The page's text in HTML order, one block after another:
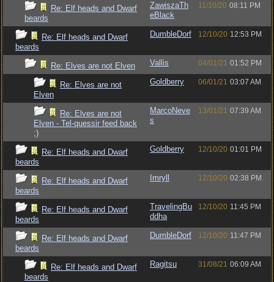
Re: Elf heads and Dwarf
beards
ZawiszaTh
eBlack
11/10/20 08:11 PM
Re: Elf heads and Dwarf
beards
DumbleDorf 12/10/20 12:53 PM
Re: Elves are not Elven Vallis 04/01/21 01:52 PM
Re: Elves are not
Elven
Goldberry 06/01/21 03:07 AM
Re: Elves are not
Elven - Tel-quessir feed back
;)
MarcoNeve
s
13/01/21 07:39 AM
Re: Elf heads and Dwarf
beards
Goldberry 12/10/20 01:01 PM
Re: Elf heads and Dwarf
beards
Imryll 12/10/20 02:38 PM
Re: Elf heads and Dwarf
beards
TravelingBu
ddha
12/10/20 11:45 PM
Re: Elf heads and Dwarf
beards
DumbleDorf 12/10/20 11:47 PM
Re: Elf heads and Dwarf
beards
Ragitsu 31/08/21 06:09 AM